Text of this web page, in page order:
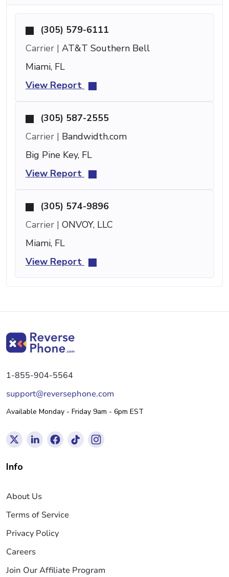
(305) 579-6111
Carrier | AT&T Southern Bell
Miami, FL
View Report
(305) 587-2555
Carrier | Bandwidth.com
Big Pine Key, FL
View Report
(305) 574-9896
Carrier | ONVOY, LLC
Miami, FL
View Report
1-855-904-5564
support@reversephone.com
Available Monday - Friday 9am - 6pm EST
Info
About Us
Terms of Service
Privacy Policy
Careers
Join Our Affiliate Program